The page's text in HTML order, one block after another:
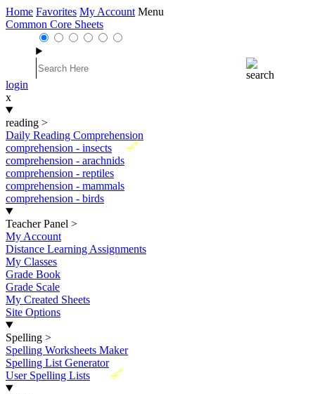
Home Favorites My Account Menu
Common Core Sheets
login
x
reading >
Daily Reading Comprehension
New
comprehension - insects
comprehension - arachnids
comprehension - reptiles
comprehension - mammals
comprehension - birds
Teacher Panel >
My Account
Distance Learning Assignments
My Classes
Grade Book
Grade Scale
My Created Sheets
Site Options
Spelling >
Spelling Worksheets Maker
Spelling List Generator
New
User Spelling Lists